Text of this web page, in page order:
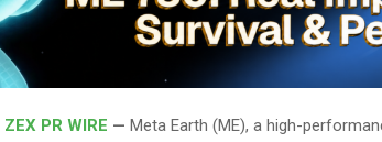
ZEX PR WIRE — Meta Earth (ME), a high-